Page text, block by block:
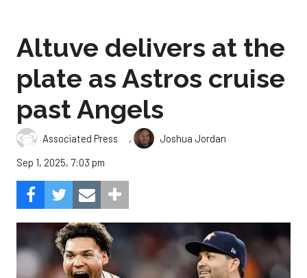
Altuve delivers at the
plate as Astros cruise
past Angels
Associated Press ,
Joshua Jordan
Sep 1, 2025, 7:03 pm